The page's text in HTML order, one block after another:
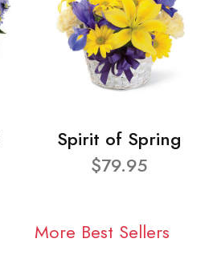
Spirit of Spring
$79.95
More Best Sellers